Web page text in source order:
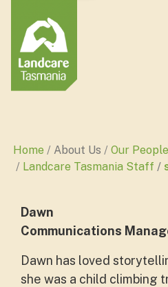
Home About Us
Our People
Landcare Tasmania Staff
Dawn
Communications
Dawn has loved
she was a child climbing